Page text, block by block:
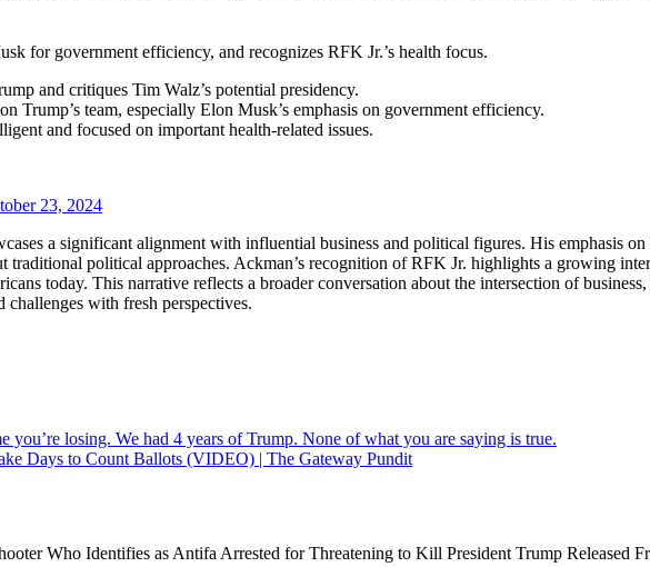
and critiques Tim Walz’s potential presidency.
Trump’s team, especially Elon Musk’s emphasis on government efficiency.
and focused on important health-related issues.
23, 2024
a significant alignment with influential business and political figures. His emphasis
traditional political approaches. Ackman’s recognition of RFK Jr. highlights a growing
today. This narrative reflects a broader conversation about the intersection of
challenges with fresh perspectives.
you’re losing. We had 4 years of Trump. None of what you are saying is true.
Days to Count Ballots (VIDEO) | The Gateway Pundit